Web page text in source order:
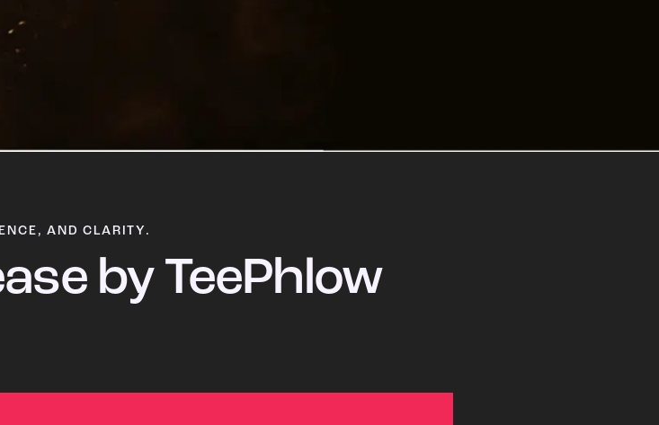
AND CLARITY.
by TeePhlow